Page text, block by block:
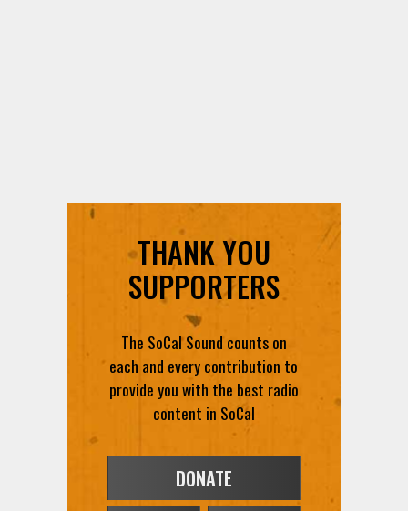
THANK YOU
SUPPORTERS
The SoCal Sound counts on
each and every contribution to
provide you with the best radio
content in SoCal
DONATE